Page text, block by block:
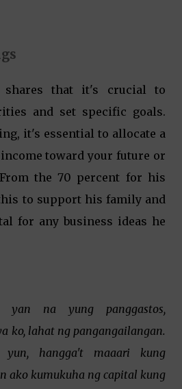
shares that it's crucial to
and set specific goals.
it's essential to allocate a
toward your future or
the 70 percent for his
to support his family and
for any business ideas he
yan na yung panggastos,
ko, lahat ng pangangailangan.
hangga't maaari kung
ako kumukuha ng capital kung